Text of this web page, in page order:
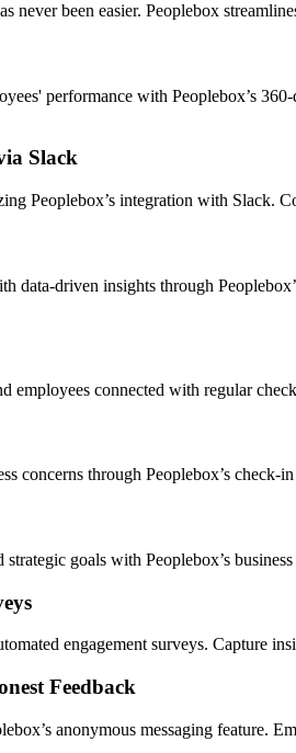
never been easier. Peoplebox
performance with Peoplebox’s
Slack
Peoplebox’s integration with Slack.
data-driven insights through
employees connected with regular
concerns through Peoplebox’s
goals with Peoplebox’s
engagement surveys. Capture
Feedback
anonymous messaging feature.